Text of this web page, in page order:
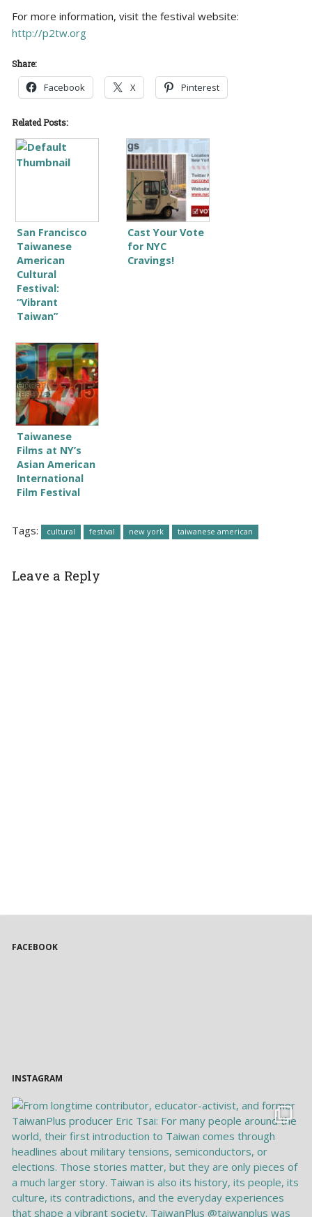
For more information, visit the festival website:
http://p2tw.org
Share:
Facebook X Pinterest
Related Posts:
San Francisco
Taiwanese
American
Cultural
Festival:
“Vibrant
Taiwan”
Cast Your Vote
for NYC
Cravings!
Taiwanese
Films at NY’s
Asian American
International
Film Festival
Tags: cultural festival new york taiwanese american
Leave a Reply
FACEBOOK
INSTAGRAM